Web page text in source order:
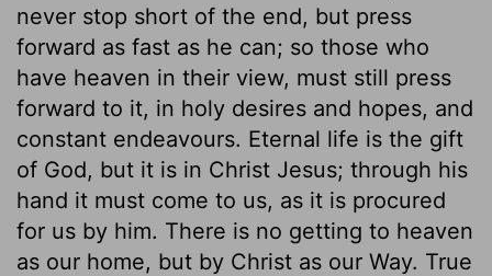
never stop short of the end, but press
forward as fast as he can; so those who
have heaven in their view, must still press
forward to it, in holy desires and hopes, and
constant endeavours. Eternal life is the gift
of God, but it is in Christ Jesus; through his
hand it must come to us, as it is procured
for us by him. There is no getting to heaven
as our home, but by Christ as our Way. True